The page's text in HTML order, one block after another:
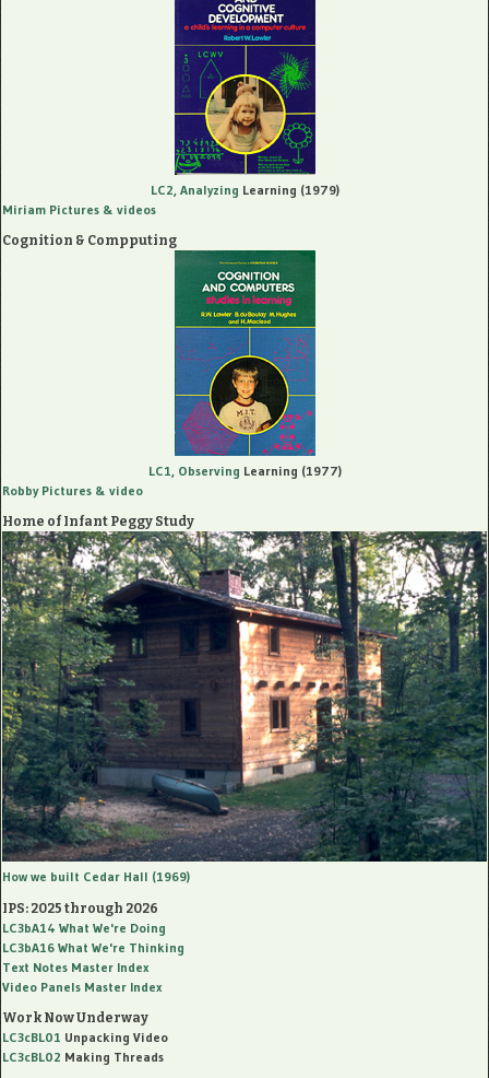
LC2, Analyzing Learning (1979)
Miriam Pictures & videos
Cognition & Compputing
LC1, Observing Learning (1977)
Robby Pictures & video
Home of Infant Peggy Study
How we built Cedar Hall (1969)
IPS: 2025 through 2026
LC3bA14 What We're Doing
LC3bA16 What We're Thinking
Text Notes Master Index
Video Panels Master Index
Work Now Underway
LC3cBL01 Unpacking Video
LC3cBL02 Making Threads